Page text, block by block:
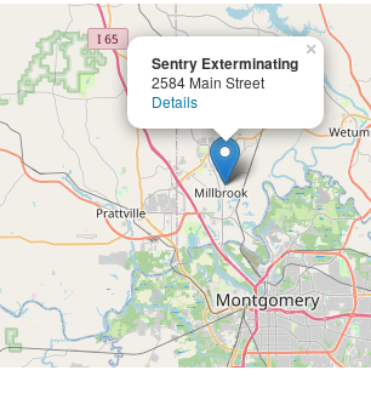
Sentry Exterminating
2584 Main Street
Details
×